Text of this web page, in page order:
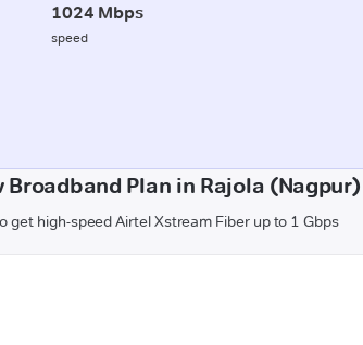
1024 Mbps
speed
Broadband Plan in Rajola (Nagpur)
get high-speed Airtel Xstream Fiber up to 1 Gbps